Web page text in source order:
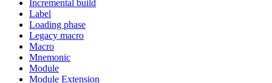
Incremental build
Label
Loading phase
Legacy macro
Macro
Mnemonic
Module
Module Extension